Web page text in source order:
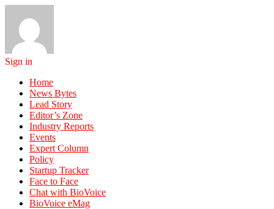
Sign in
Home
News Bytes
Lead Story
Editor’s Zone
Industry Reports
Events
Expert Column
Policy
Startup Tracker
Face to Face
Chat with BioVoice
BioVoice eMag